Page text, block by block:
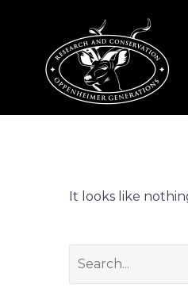
It looks like